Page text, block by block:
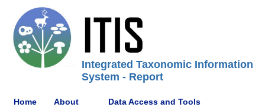
Integrated Taxonomic Information
System - Report
Home About Data Access and Tools